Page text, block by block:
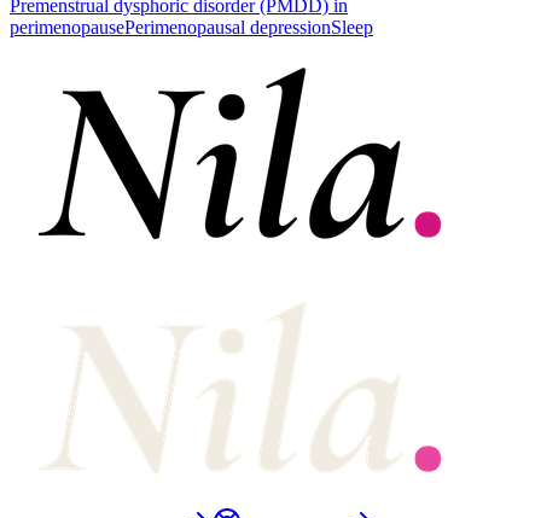
Premenstrual dysphoric disorder (PMDD) in
perimenopausePerimenopausal depressionSleep